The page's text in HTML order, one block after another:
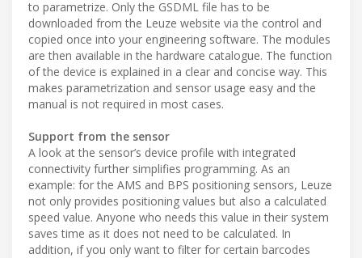
to parametrize. Only the GSDML file has to be
downloaded from the Leuze website via the control and
copied once into your engineering software. The modules
are then available in the hardware catalogue. The function
of the device is explained in a clear and concise way. This
makes parametrization and sensor usage easy and the
manual is not required in most cases.
Support from the sensor
A look at the sensor’s device profile with integrated
connectivity further simplifies programming. As an
example: for the AMS and BPS positioning sensors, Leuze
not only provides positioning values but also a calculated
speed value. Anyone who needs this value in their system
saves time as it does not need to be calculated. In
addition, if you only want to filter for certain barcodes